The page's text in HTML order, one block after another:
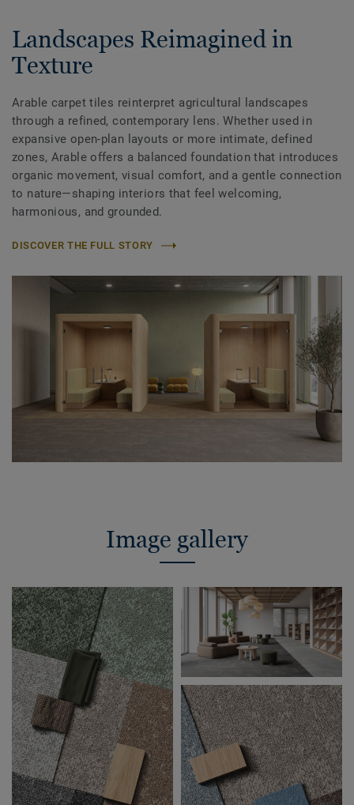
Landscapes Reimagined in
Texture
Arable carpet tiles reinterpret agricultural landscapes
through a refined, contemporary lens. Whether used in
expansive open-plan layouts or more intimate, defined
zones, Arable offers a balanced foundation that introduces
organic movement, visual comfort, and a gentle connection
to nature—shaping interiors that feel welcoming,
harmonious, and grounded.
DISCOVER THE FULL STORY
Image gallery